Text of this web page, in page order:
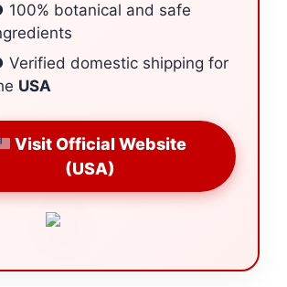
100% botanical and safe
Verified domestic shipping for
USA
Visit Official Website
(USA)